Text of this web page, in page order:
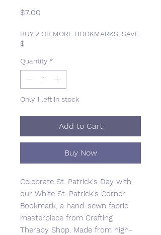
$7.00
BUY 2 OR MORE BOOKMARKS, SAVE
$
Quantity *
Only 1 left in stock
Add to Cart
Buy Now
Celebrate St. Patrick's Day with
our White St. Patrick's Corner
Bookmark, a hand-sewn fabric
masterpiece from Crafting
Therapy Shop. Made from high-